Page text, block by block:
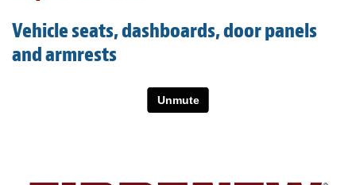
Light Upholstery
Leather Cleaning & Protecting
Vehicle seats, dashboards, door panels
and armrests